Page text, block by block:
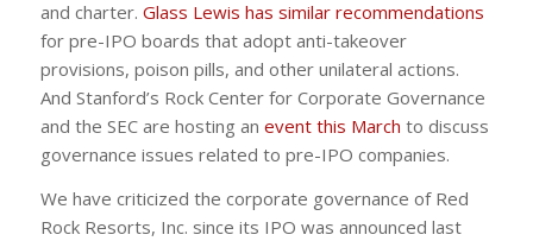
and charter. Glass Lewis has similar recommendations
for pre-IPO boards that adopt anti-takeover
provisions, poison pills, and other unilateral actions.
And Stanford’s Rock Center for Corporate Governance
and the SEC are hosting an event this March to discuss
governance issues related to pre-IPO companies.
We have criticized the corporate governance of Red
Rock Resorts, Inc. since its IPO was announced last